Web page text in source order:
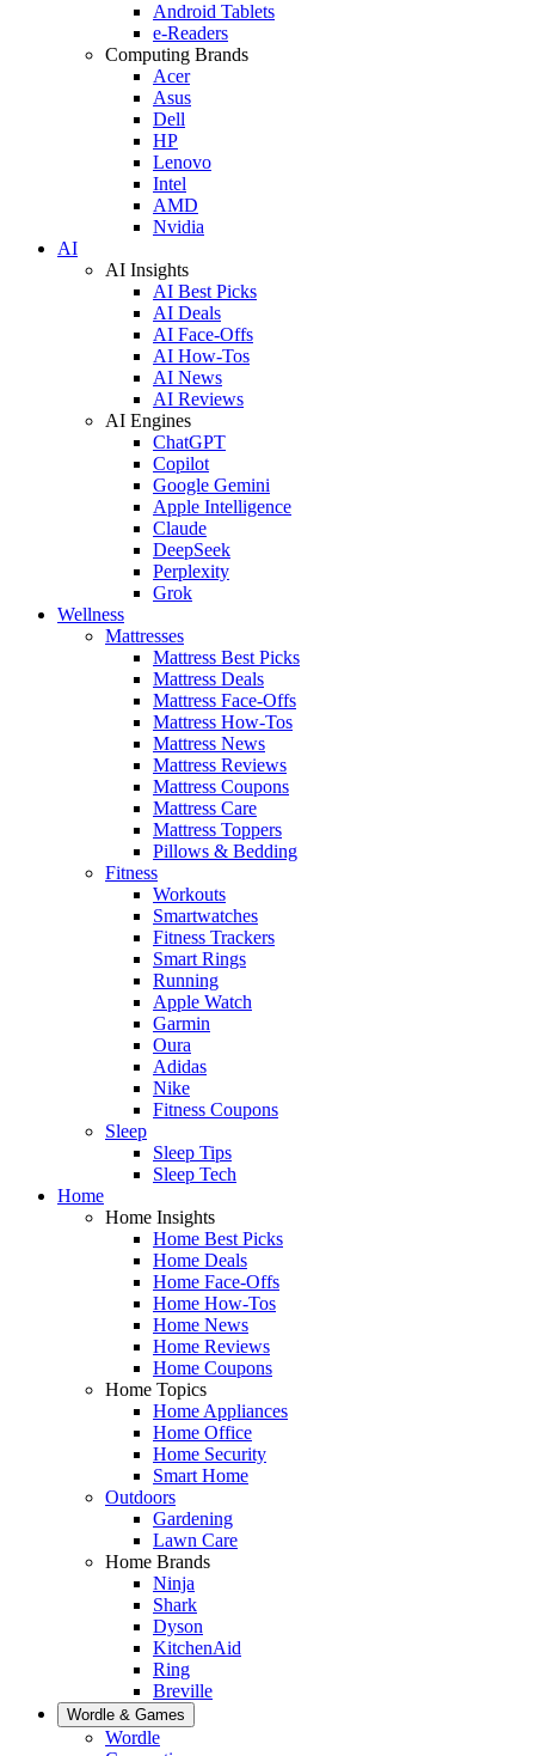
Android Tablets
e-Readers
Computing Brands
Acer
Asus
Dell
HP
Lenovo
Intel
AMD
Nvidia
AI
AI Insights
AI Best Picks
AI Deals
AI Face-Offs
AI How-Tos
AI News
AI Reviews
AI Engines
ChatGPT
Copilot
Google Gemini
Apple Intelligence
Claude
DeepSeek
Perplexity
Grok
Wellness
Mattresses
Mattress Best Picks
Mattress Deals
Mattress Face-Offs
Mattress How-Tos
Mattress News
Mattress Reviews
Mattress Coupons
Mattress Care
Mattress Toppers
Pillows & Bedding
Fitness
Workouts
Smartwatches
Fitness Trackers
Smart Rings
Running
Apple Watch
Garmin
Oura
Adidas
Nike
Fitness Coupons
Sleep
Sleep Tips
Sleep Tech
Home
Home Insights
Home Best Picks
Home Deals
Home Face-Offs
Home How-Tos
Home News
Home Reviews
Home Coupons
Home Topics
Home Appliances
Home Office
Home Security
Smart Home
Outdoors
Gardening
Lawn Care
Home Brands
Ninja
Shark
Dyson
KitchenAid
Ring
Breville
Wordle & Games
Wordle